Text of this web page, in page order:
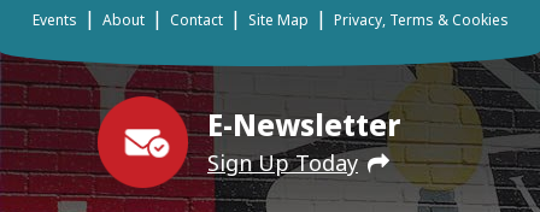
E-Newsletter
Sign Up Today
Events | About | Contact | Site Map | Privacy, Terms & Cookies